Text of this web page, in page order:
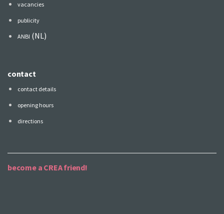
vacancies
publicity
ANBI (NL)
contact
contact details
opening hours
directions
become a CREA friend!